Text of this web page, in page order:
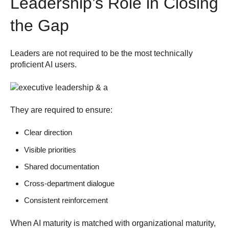
the Gap
Leaders are not required to be the most technically
proficient AI users.
They are required to ensure:
Clear direction
Visible priorities
Shared documentation
Cross-department dialogue
Consistent reinforcement
When AI maturity is matched with organizational maturity,